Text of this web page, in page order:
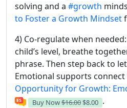
solving and a #growth
to Foster a Growth Mindset
4) Co-regulate when
child’s level, breathe
phrase. Then step back to
Emotional supports
Opportunity for Growth:
Buy Now$16.00 $8.00 .